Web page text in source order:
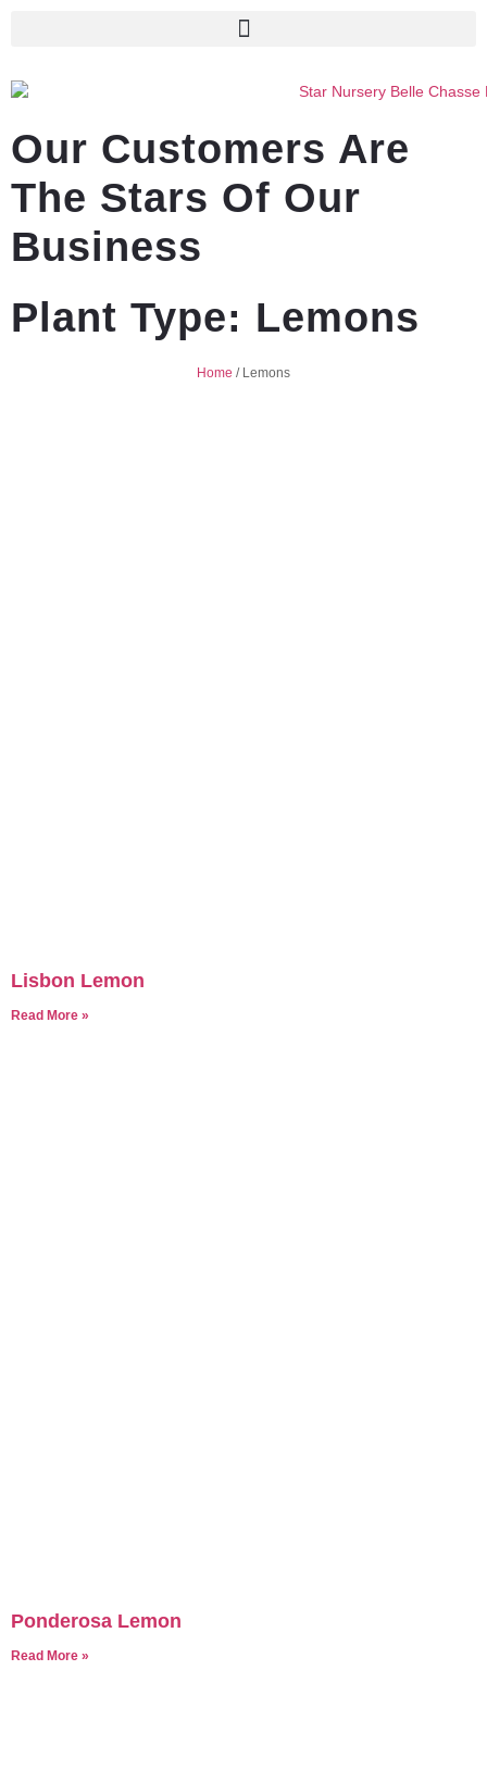
Our Customers Are
The Stars Of Our
Business
Plant Type: Lemons
Home / Lemons
Lisbon Lemon
Read More »
Ponderosa Lemon
Read More »